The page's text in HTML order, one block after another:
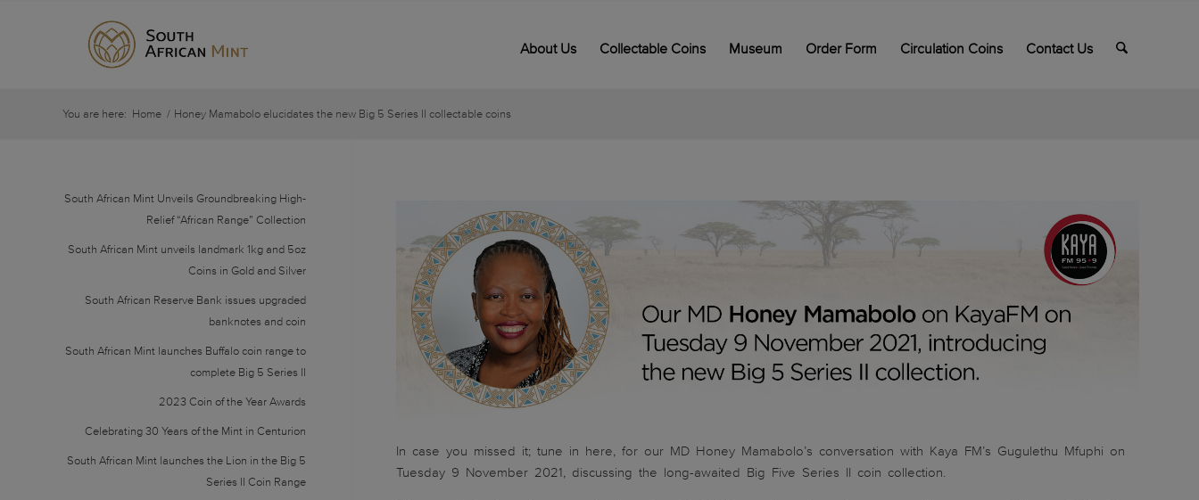
About Us Collectable Coins Museum Order Form Circulation Coins Contact Us
You are here: Home / Honey Mamabolo elucidates the new Big 5 Series II collectable coins
In case you missed it; tune in here, for our MD Honey Mamabolo’s conversation with Kaya FM’s Gugulethu Mfuphi on
Tuesday 9 November 2021, discussing the long-awaited Big Five Series II coin collection.
South African Mint Unveils Groundbreaking High-
Relief “African Range” Collection
South African Mint unveils landmark 1kg and 5oz
Coins in Gold and Silver
South African Reserve Bank issues upgraded
banknotes and coin
South African Mint launches Buffalo coin range to
complete Big 5 Series II
2023 Coin of the Year Awards
Celebrating 30 Years of the Mint in Centurion
South African Mint launches the Lion in the Big 5
Series II Coin Range